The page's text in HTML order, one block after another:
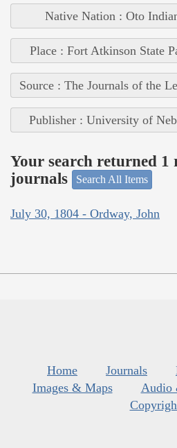
Native Nation : Oto
Place : Fort Atkinson State
Source : The Journals of the
Publisher : University of
Your search returned 1
journals
Search All Items
July 30, 1804 - Ordway, John
Home Journals
Images & Maps
Audio